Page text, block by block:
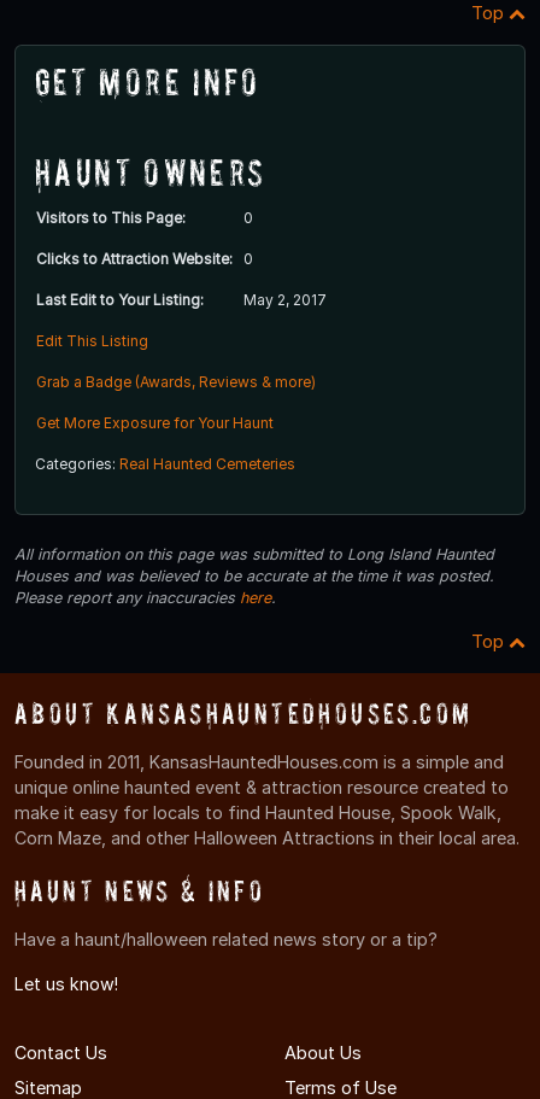
Top
Get More Info
Haunt Owners
Visitors to This Page: 0
Clicks to Attraction Website: 0
Last Edit to Your Listing: May 2, 2017
Edit This Listing
Grab a Badge (Awards, Reviews & more)
Get More Exposure for Your Haunt
Categories: Real Haunted Cemeteries
All information on this page was submitted to Long Island Haunted
Houses and was believed to be accurate at the time it was posted.
Please report any inaccuracies here.
Top
About KansasHauntedHouses.com
Founded in 2011, KansasHauntedHouses.com is a simple and
unique online haunted event & attraction resource created to
make it easy for locals to find Haunted House, Spook Walk,
Corn Maze, and other Halloween Attractions in their local area.
Haunt News & Info
Have a haunt/halloween related news story or a tip?
Let us know!
Contact Us
About Us
Sitemap
Terms of Use